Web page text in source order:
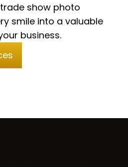
show photo
smile into a valuable
business.